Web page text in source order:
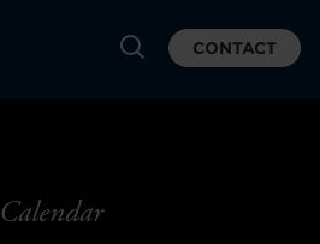
CONTACT
Calendar